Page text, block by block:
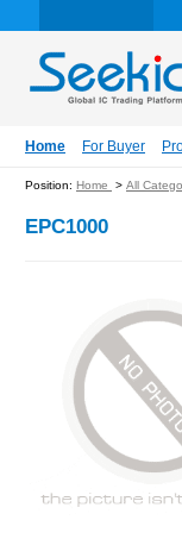
Home For Buyer
Position: Home > All
EPC1000